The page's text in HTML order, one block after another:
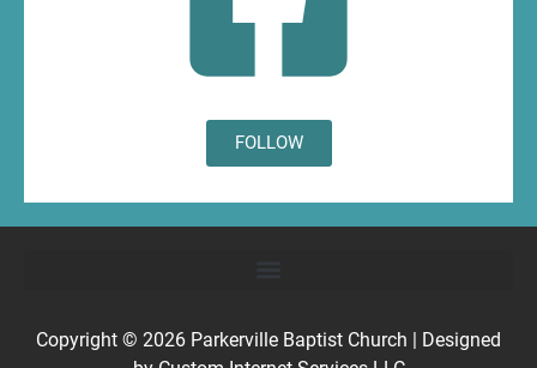
FOLLOW
Copyright © 2026 Parkerville Baptist Church | Designed